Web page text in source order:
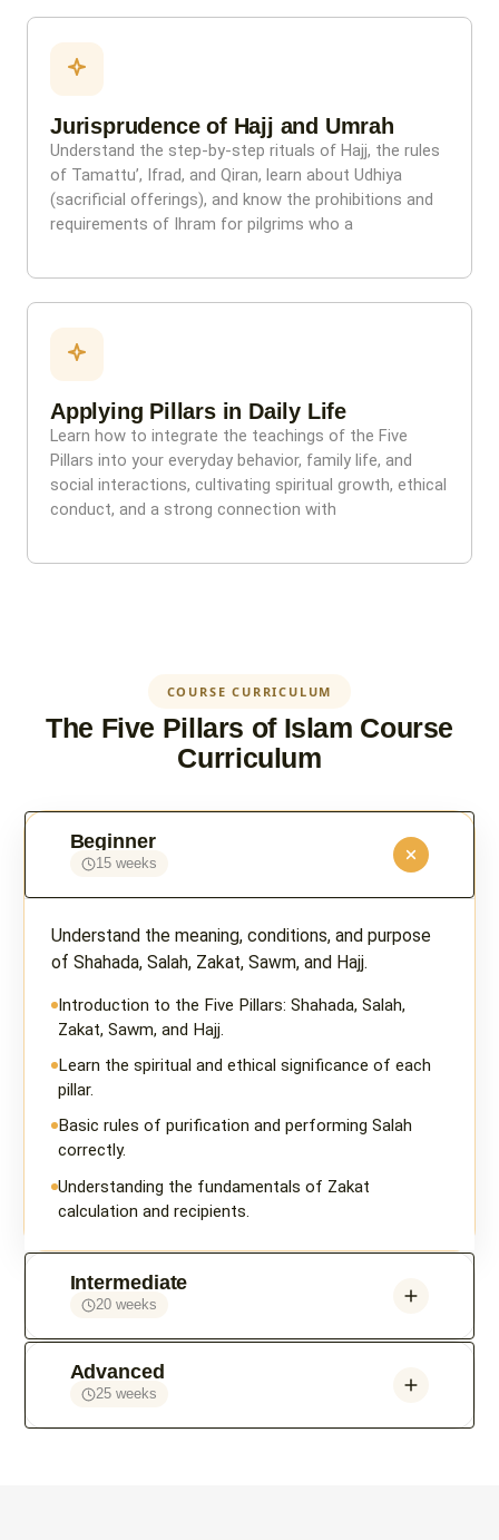
Jurisprudence of Hajj and Umrah
Understand the step-by-step rituals of Hajj, the rules
of Tamattu’, Ifrad, and Qiran, learn about Udhiya
(sacrificial offerings), and know the prohibitions and
requirements of Ihram for pilgrims who a
Applying Pillars in Daily Life
Learn how to integrate the teachings of the Five
Pillars into your everyday behavior, family life, and
social interactions, cultivating spiritual growth, ethical
conduct, and a strong connection with
COURSE CURRICULUM
The Five Pillars of Islam Course
Curriculum
Beginner
15 weeks
Understand the meaning, conditions, and purpose
of Shahada, Salah, Zakat, Sawm, and Hajj.
Introduction to the Five Pillars: Shahada, Salah,
Zakat, Sawm, and Hajj.
Learn the spiritual and ethical significance of each
pillar.
Basic rules of purification and performing Salah
correctly.
Understanding the fundamentals of Zakat
calculation and recipients.
Intermediate
20 weeks
Advanced
25 weeks